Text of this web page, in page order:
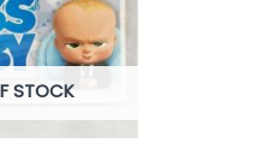
STOCK